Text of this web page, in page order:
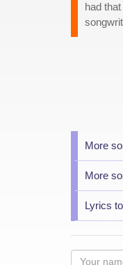
had
More
More
Lyrics
Your